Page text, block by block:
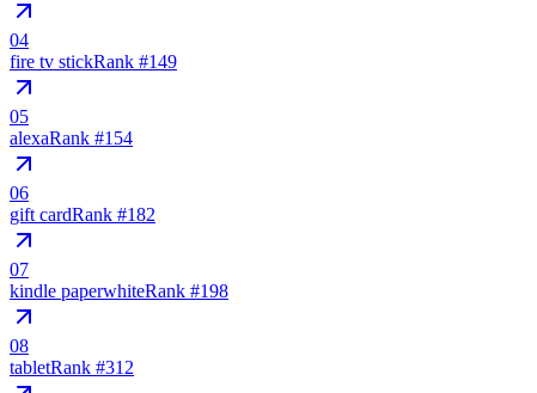
04
fire tv stickRank #149
05
alexaRank #154
06
gift cardRank #182
07
kindle paperwhiteRank #198
08
tabletRank #312